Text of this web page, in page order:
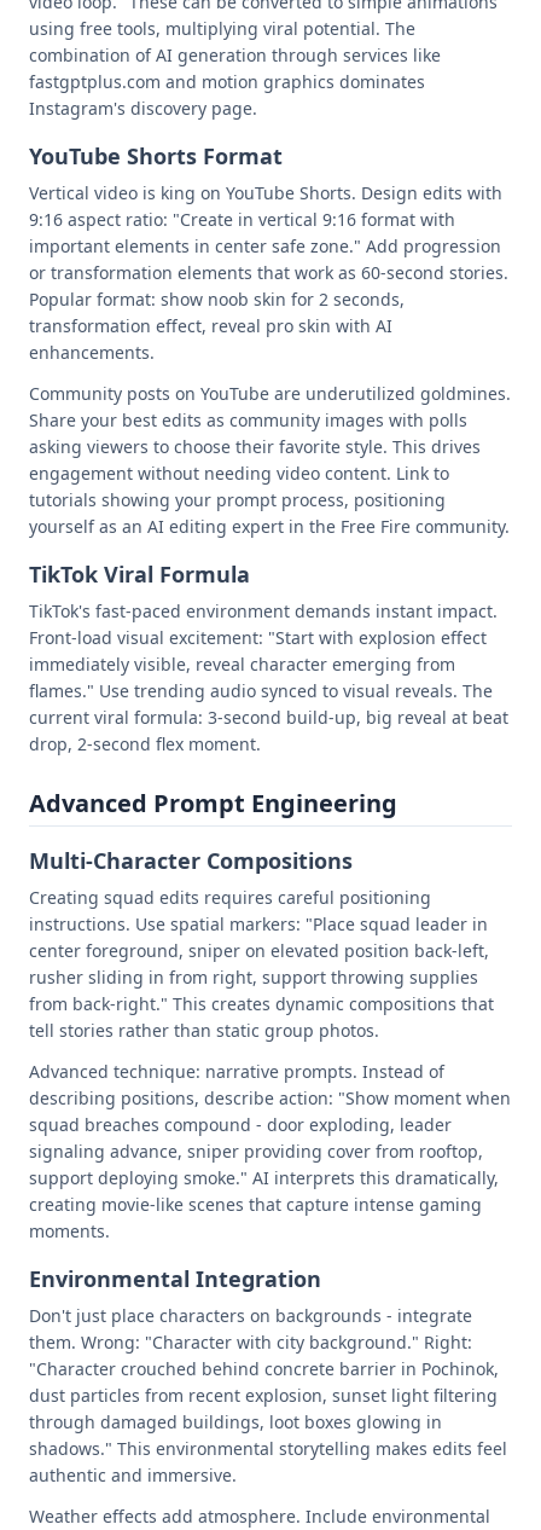
using free tools, multiplying viral potential. The
combination of AI generation through services like
fastgptplus.com and motion graphics dominates
Instagram's discovery page.
YouTube Shorts Format
Vertical video is king on YouTube Shorts. Design edits with
9:16 aspect ratio: "Create in vertical 9:16 format with
important elements in center safe zone." Add progression
or transformation elements that work as 60-second stories.
Popular format: show noob skin for 2 seconds,
transformation effect, reveal pro skin with AI
enhancements.
Community posts on YouTube are underutilized goldmines.
Share your best edits as community images with polls
asking viewers to choose their favorite style. This drives
engagement without needing video content. Link to
tutorials showing your prompt process, positioning
yourself as an AI editing expert in the Free Fire community.
TikTok Viral Formula
TikTok's fast-paced environment demands instant impact.
Front-load visual excitement: "Start with explosion effect
immediately visible, reveal character emerging from
flames." Use trending audio synced to visual reveals. The
current viral formula: 3-second build-up, big reveal at beat
drop, 2-second flex moment.
Advanced Prompt Engineering
Multi-Character Compositions
Creating squad edits requires careful positioning
instructions. Use spatial markers: "Place squad leader in
center foreground, sniper on elevated position back-left,
rusher sliding in from right, support throwing supplies
from back-right." This creates dynamic compositions that
tell stories rather than static group photos.
Advanced technique: narrative prompts. Instead of
describing positions, describe action: "Show moment when
squad breaches compound - door exploding, leader
signaling advance, sniper providing cover from rooftop,
support deploying smoke." AI interprets this dramatically,
creating movie-like scenes that capture intense gaming
moments.
Environmental Integration
Don't just place characters on backgrounds - integrate
them. Wrong: "Character with city background." Right:
"Character crouched behind concrete barrier in Pochinok,
dust particles from recent explosion, sunset light filtering
through damaged buildings, loot boxes glowing in
shadows." This environmental storytelling makes edits feel
authentic and immersive.
Weather effects add atmosphere. Include environmental